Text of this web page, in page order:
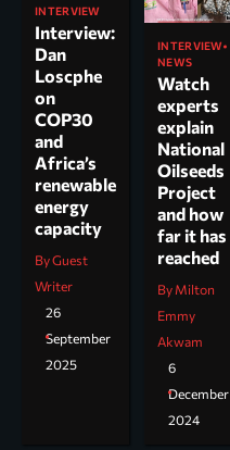
INTERVIEW
Interview:
Dan
Loscphe
on
COP30
and
Africa’s
renewable
energy
capacity
By Guest
Writer
26
September
2025
INTERVIEW
NEWS
Watch
experts
explain
National
Oilseeds
Project
and how
far it has
reached
By Milton
Emmy
Akwam
6
December
2024